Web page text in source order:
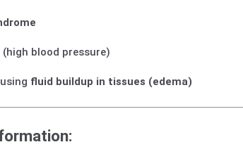
(high blood pressure)
fluid buildup in tissues (edema)